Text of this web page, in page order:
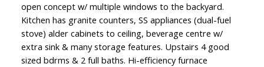
open concept w/ multiple windows to the backyard.
Kitchen has granite counters, SS appliances (dual-fuel
stove) alder cabinets to ceiling, beverage centre w/
extra sink & many storage features. Upstairs 4 good
sized bdrms & 2 full baths. Hi-efficiency furnace